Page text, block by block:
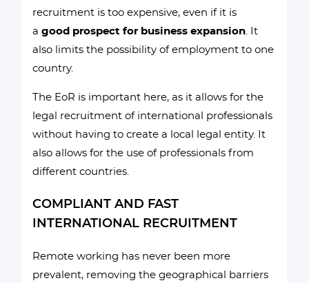
recruitment is too expensive, even if it is
agood prospect for business expansion . It
also limits the possibility of employment to one
country.
The EoR is important here, as it allows for the
legal recruitment of international professionals
without having to create a local legal entity. It
also allows for the use of professionals from
different countries.
COMPLIANT AND FAST
INTERNATIONAL RECRUITMENT
Remote working has never been more
prevalent, removing the geographical barriers